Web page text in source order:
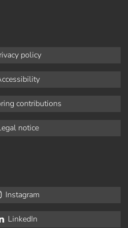
policy
contributions
notice
Instagram
LinkedIn